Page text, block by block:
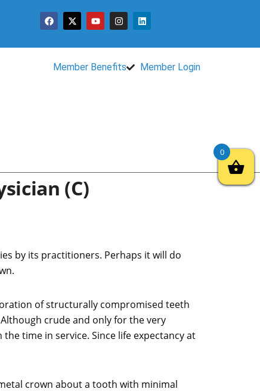
Member Benefits Member Login
(c)
by its practitioners. Perhaps it will do
of structurally compromised teeth
crude and only for the very
time in service. Since life expectancy at
crown about a tooth with minimal
0